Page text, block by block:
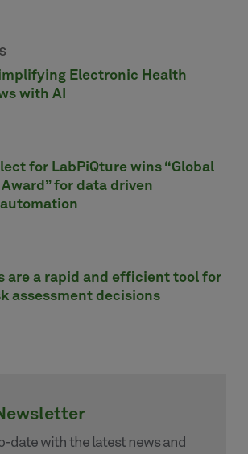
Electronic Health
with AI
for LabPiQture wins “Global
for data driven
are a rapid and efficient tool for
assessment decisions
date with the latest news and